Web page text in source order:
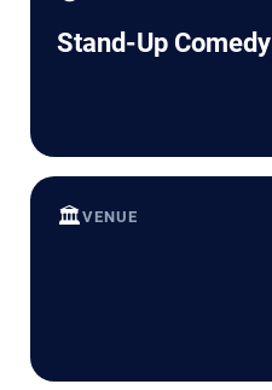
Stand-Up Comedy
🏛️VENUE